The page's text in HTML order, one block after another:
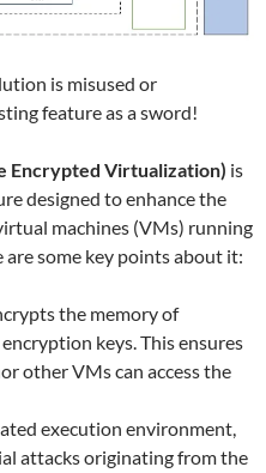
is misused or
feature as a sword!
Encrypted Virtualization) is
designed to enhance the
machines (VMs) running
are some key points about it:
the memory of
keys. This ensures
other VMs can access the
execution environment,
attacks originating from the